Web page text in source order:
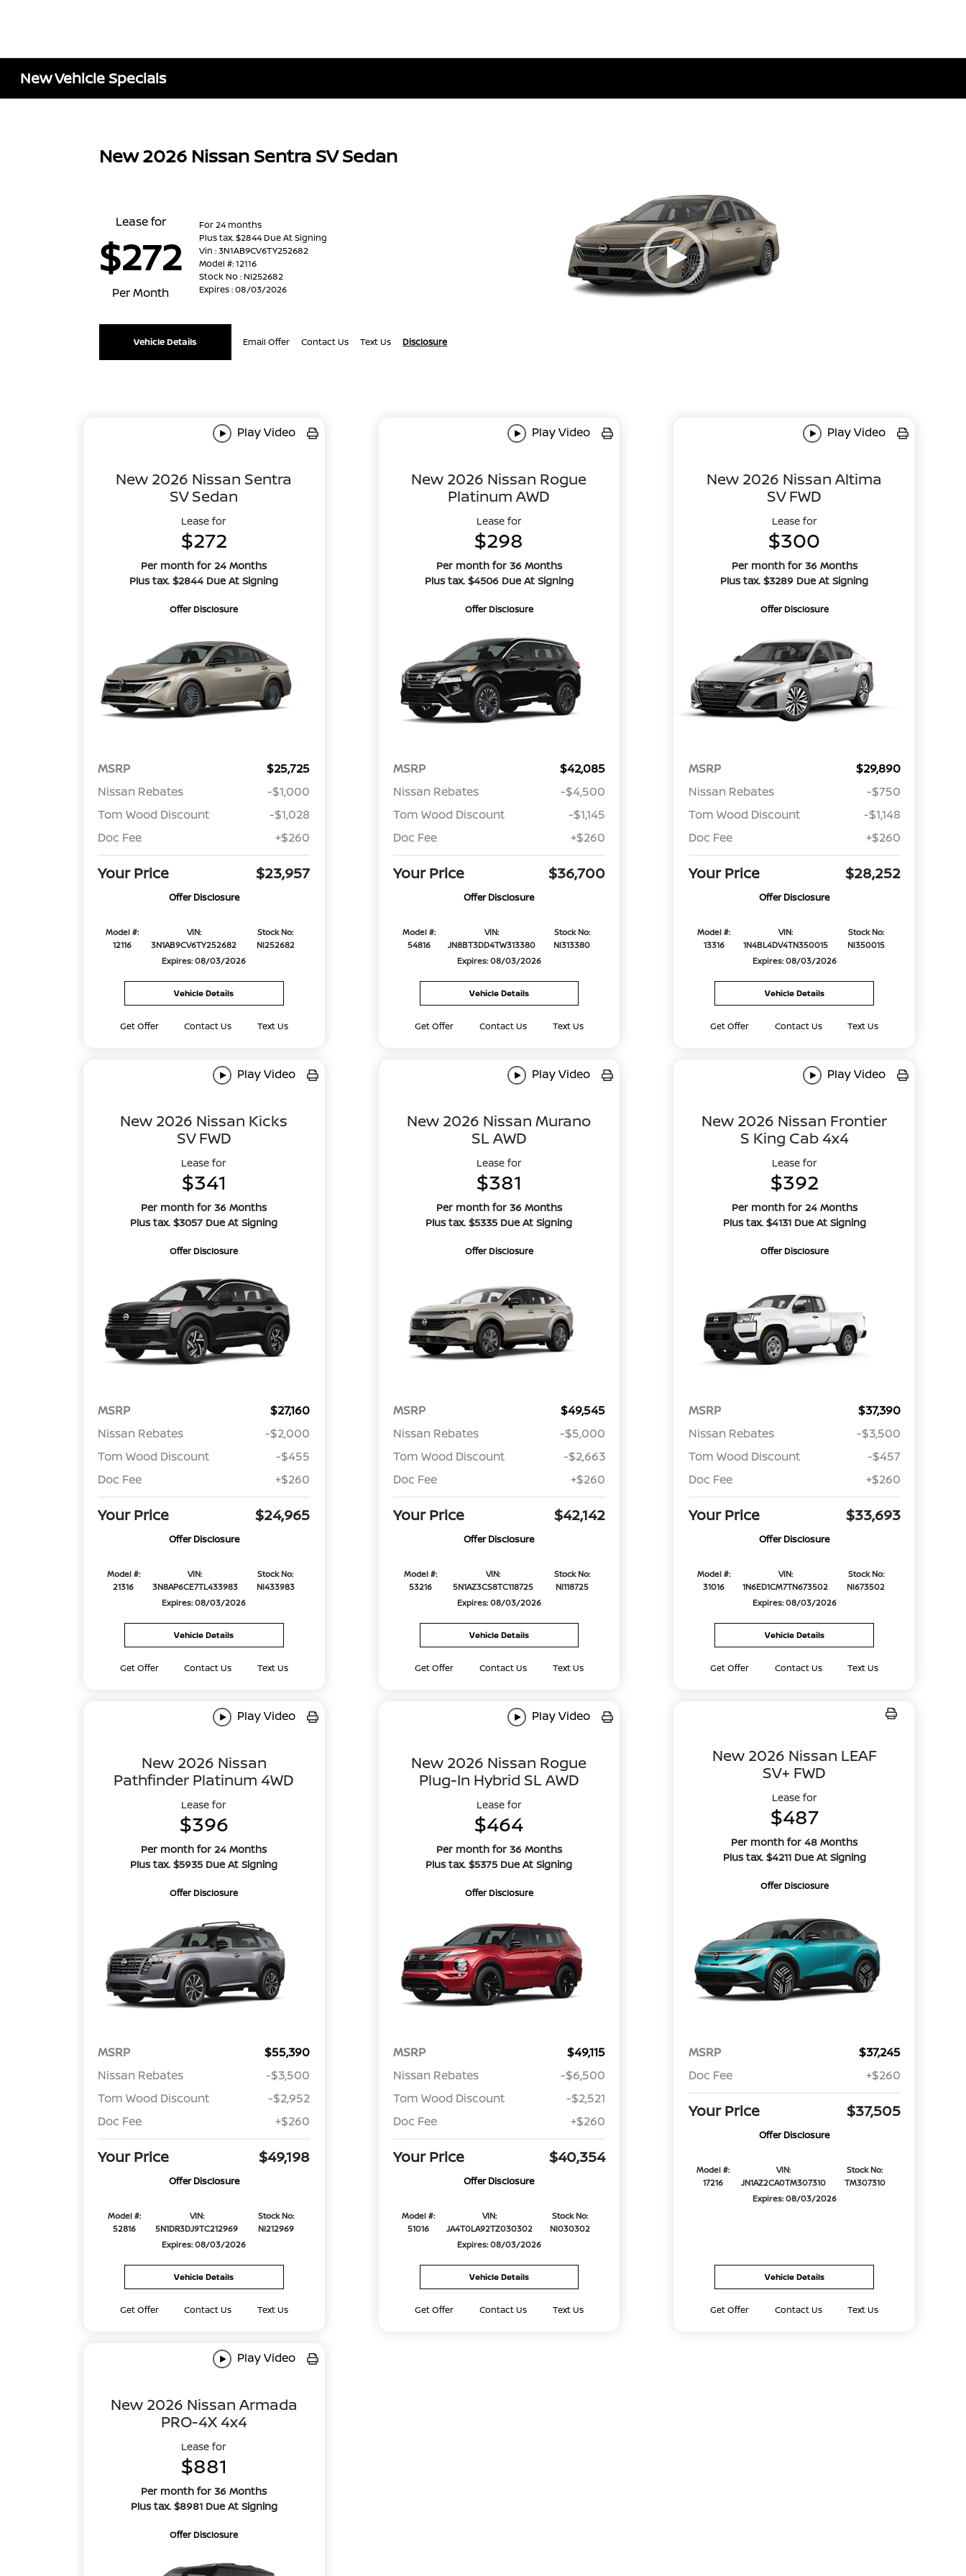
New Vehicle Specials
New 2026 Nissan Sentra SV Sedan
Lease for
$272
Per Month
For 24 months
Plus tax. $2844 Due At Signing
Vin : 3N1AB9CV6TY252682
Model #: 12116
Stock No : NI252682
Expires : 08/03/2026
Vehicle Details Email Offer Contact Us Text Us Disclosure
Play Video
New 2026 Nissan Sentra
SV Sedan
Lease for
$272
Per month for 24 Months
Plus tax. $2844 Due At Signing
Offer Disclosure
MSRP
$25,725
Nissan Rebates
-$1,000
Tom Wood Discount
-$1,028
Doc Fee
+$260
Your Price $23,957
Offer Disclosure
Model #:
12116
VIN:
3N1AB9CV6TY252682
Stock No:
NI252682
Expires: 08/03/2026
Vehicle Details
Get Offer Contact Us Text Us
Play Video
New 2026 Nissan Rogue
Platinum AWD
Lease for
$298
Per month for 36 Months
Plus tax. $4506 Due At Signing
Offer Disclosure
MSRP
$42,085
Nissan Rebates
-$4,500
Tom Wood Discount
-$1,145
Doc Fee
+$260
Your Price $36,700
Offer Disclosure
Model #:
54816
VIN:
JN8BT3DD4TW313380
Stock No:
NI313380
Expires: 08/03/2026
Vehicle Details
Get Offer Contact Us Text Us
Play Video
New 2026 Nissan Altima
SV FWD
Lease for
$300
Per month for 36 Months
Plus tax. $3289 Due At Signing
Offer Disclosure
MSRP
$29,890
Nissan Rebates
-$750
Tom Wood Discount
-$1,148
Doc Fee
+$260
Your Price $28,252
Offer Disclosure
Model #:
13316
VIN:
1N4BL4DV4TN350015
Stock No:
NI350015
Expires: 08/03/2026
Vehicle Details
Get Offer Contact Us Text Us
Play Video
New 2026 Nissan Kicks
SV FWD
Lease for
$341
Per month for 36 Months
Plus tax. $3057 Due At Signing
Offer Disclosure
MSRP
$27,160
Nissan Rebates
-$2,000
Tom Wood Discount
-$455
Doc Fee
+$260
Your Price $24,965
Offer Disclosure
Model #:
21316
VIN:
3N8AP6CE7TL433983
Stock No:
NI433983
Expires: 08/03/2026
Vehicle Details
Get Offer Contact Us Text Us
Play Video
New 2026 Nissan Murano
SL AWD
Lease for
$381
Per month for 36 Months
Plus tax. $5335 Due At Signing
Offer Disclosure
MSRP
$49,545
Nissan Rebates
-$5,000
Tom Wood Discount
-$2,663
Doc Fee
+$260
Your Price $42,142
Offer Disclosure
Model #:
53216
VIN:
5N1AZ3CS8TC118725
Stock No:
NI118725
Expires: 08/03/2026
Vehicle Details
Get Offer Contact Us Text Us
Play Video
New 2026 Nissan Frontier
S King Cab 4x4
Lease for
$392
Per month for 24 Months
Plus tax. $4131 Due At Signing
Offer Disclosure
MSRP
$37,390
Nissan Rebates
-$3,500
Tom Wood Discount
-$457
Doc Fee
+$260
Your Price $33,693
Offer Disclosure
Model #:
31016
VIN:
1N6ED1CM7TN673502
Stock No:
NI673502
Expires: 08/03/2026
Vehicle Details
Get Offer Contact Us Text Us
Play Video
New 2026 Nissan
Pathfinder Platinum 4WD
Lease for
$396
Per month for 24 Months
Plus tax. $5935 Due At Signing
Offer Disclosure
MSRP
$55,390
Nissan Rebates
-$3,500
Tom Wood Discount
-$2,952
Doc Fee
+$260
Your Price $49,198
Offer Disclosure
Model #:
52816
VIN:
5N1DR3DJ9TC212969
Stock No:
NI212969
Expires: 08/03/2026
Vehicle Details
Get Offer Contact Us Text Us
Play Video
New 2026 Nissan Rogue
Plug-In Hybrid SL AWD
Lease for
$464
Per month for 36 Months
Plus tax. $5375 Due At Signing
Offer Disclosure
MSRP
$49,115
Nissan Rebates
-$6,500
Tom Wood Discount
-$2,521
Doc Fee
+$260
Your Price $40,354
Offer Disclosure
Model #:
51016
VIN:
JA4T0LA92TZ030302
Stock No:
NI030302
Expires: 08/03/2026
Vehicle Details
Get Offer Contact Us Text Us
New 2026 Nissan LEAF
SV+ FWD
Lease for
$487
Per month for 48 Months
Plus tax. $4211 Due At Signing
Offer Disclosure
MSRP
$37,245
Doc Fee
+$260
Your Price $37,505
Offer Disclosure
Model #:
17216
VIN:
JN1AZ2CA0TM307310
Stock No:
TM307310
Expires: 08/03/2026
Vehicle Details
Get Offer Contact Us Text Us
Play Video
New 2026 Nissan Armada
PRO-4X 4x4
Lease for
$881
Per month for 36 Months
Plus tax. $8981 Due At Signing
Offer Disclosure